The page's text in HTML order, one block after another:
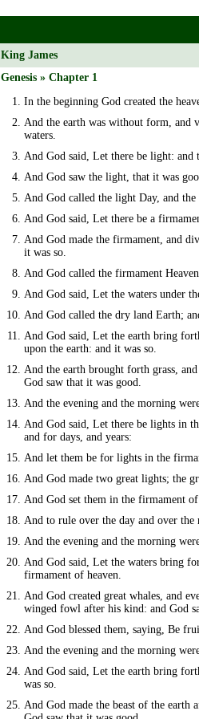
King James
Genesis » Chapter 1
In the beginning God created the
And the earth was without form, and
waters.
And God said, Let there be light: and
And God saw the light, that it was
And God called the light Day, and
And God said, Let there be a
And God made the firmament, and
it was so.
And God called the firmament
And God said, Let the waters under
And God called the dry land Earth;
And God said, Let the earth bring
upon the earth: and it was so.
And the earth brought forth grass,
God saw that it was good.
And the evening and the morning
And God said, Let there be lights in
and for days, and years:
And let them be for lights in the
And God made two great lights; the
And God set them in the firmament
And to rule over the day and over
And the evening and the morning
And God said, Let the waters bring
firmament of heaven.
And God created great whales, and
winged fowl after his kind: and God
And God blessed them, saying, Be
And the evening and the morning
And God said, Let the earth bring
was so.
And God made the beast of the